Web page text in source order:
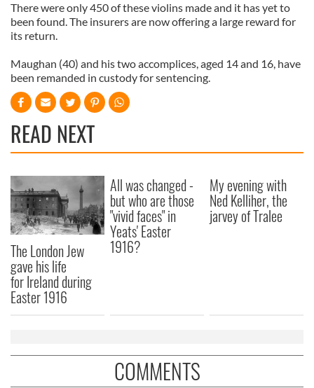
There were only 450 of these violins made and it has yet to
been found. The insurers are now offering a large reward for
its return.
Maughan (40) and his two accomplices, aged 14 and 16, have
been remanded in custody for sentencing.
READ NEXT
The London Jew
gave his life
for Ireland during
Easter 1916
All was changed -
but who are those
"vivid faces" in
Yeats' Easter
1916?
My evening with
Ned Kelliher, the
jarvey of Tralee
COMMENTS